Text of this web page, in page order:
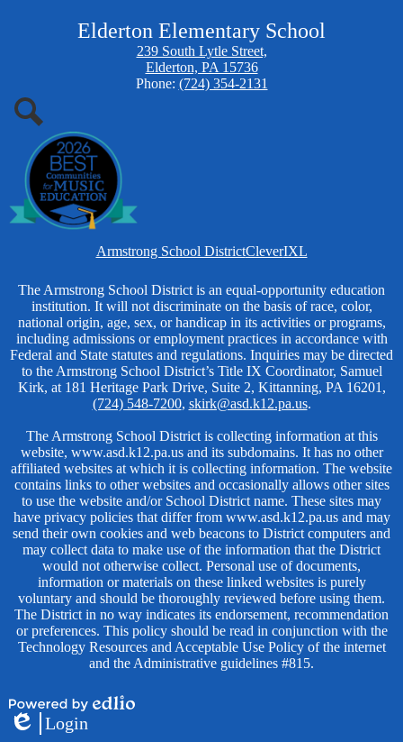
Elderton Elementary School
239 South Lytle Street,
Elderton, PA 15736
Phone: (724) 354-2131
Search
Armstrong School DistrictCleverIXL
Non-
Discrimination
The Armstrong School District is an equal-opportunity education
institution. It will not discriminate on the basis of race, color,
national origin, age, sex, or handicap in its activities or programs,
including admissions or employment practices in accordance with
Federal and State statutes and regulations. Inquiries may be directed
to the Armstrong School District’s Title IX Coordinator, Samuel
Kirk, at 181 Heritage Park Drive, Suite 2, Kittanning, PA 16201,
(724) 548-7200, skirk@asd.k12.pa.us.
The Armstrong School District is collecting information at this
website, www.asd.k12.pa.us and its subdomains. It has no other
affiliated websites at which it is collecting information. The website
contains links to other websites and occasionally allows other sites
to use the website and/or School District name. These sites may
have privacy policies that differ from www.asd.k12.pa.us and may
send their own cookies and web beacons to District computers and
may collect data to make use of the information that the District
would not otherwise collect. Personal use of documents,
information or materials on these linked websites is purely
voluntary and should be thoroughly reviewed before using them.
The District in no way indicates its endorsement, recommendation
or preferences. This policy should be read in conjunction with the
Technology Resources and Acceptable Use Policy of the internet
and the Administrative guidelines #815.
Powered
by
Login